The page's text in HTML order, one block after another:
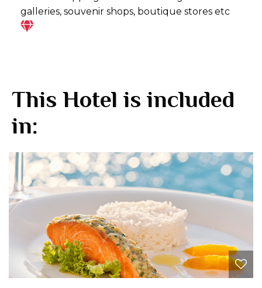
galleries, souvenir shops, boutique stores etc
This Hotel is included
in: